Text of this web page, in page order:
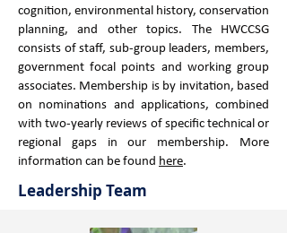
cognition, environmental history, conservation
planning, and other topics. ​The HWCCSG
consists of staff, sub-group leaders, members,
government focal points and working group
associates. ​Membership is by invitation, based
on nominations and applications, combined
with two-yearly reviews of specific technical or
regional gaps in our membership. More
information can be found here.
Leadership Team